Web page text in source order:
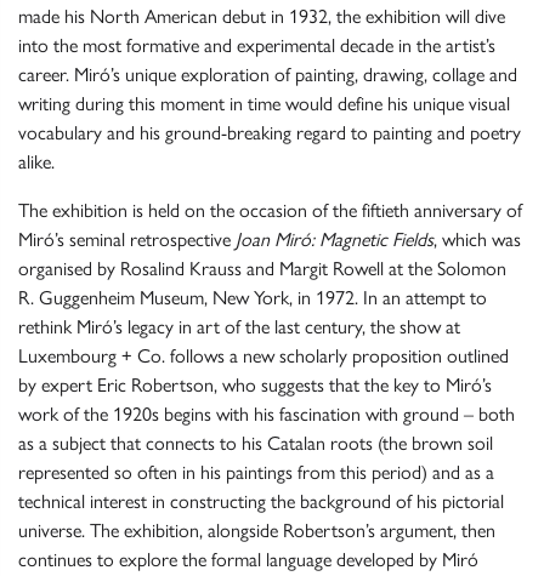
made his North American debut in 1932, the exhibition will dive
into the most formative and experimental decade in the artist’s
career. Miró’s unique exploration of painting, drawing, collage and
writing during this moment in time would define his unique visual
vocabulary and his ground-breaking regard to painting and poetry
alike.
The exhibition is held on the occasion of the fiftieth anniversary of
Miró’s seminal retrospective Joan Miró: Magnetic Fields, which was
organised by Rosalind Krauss and Margit Rowell at the Solomon
R. Guggenheim Museum, New York, in 1972. In an attempt to
rethink Miró’s legacy in art of the last century, the show at
Luxembourg + Co. follows a new scholarly proposition outlined
by expert Eric Robertson, who suggests that the key to Miró’s
work of the 1920s begins with his fascination with ground – both
as a subject that connects to his Catalan roots (the brown soil
represented so often in his paintings from this period) and as a
technical interest in constructing the background of his pictorial
universe. The exhibition, alongside Robertson’s argument, then
continues to explore the formal language developed by Miró